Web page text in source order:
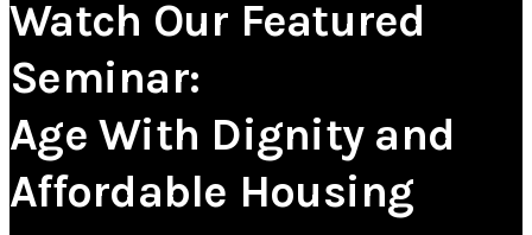
Watch Our Featured
Seminar:
Age With Dignity and
Affordable Housing